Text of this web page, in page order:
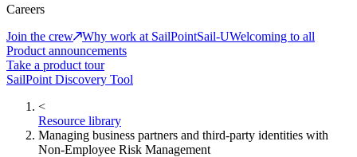
Careers
Join the crew
Why work at SailPointSail-UWelcoming to all
Product announcements
Take a product tour
SailPoint Discovery Tool
<
Resource library
Managing business partners and third-party identities with
Non-Employee Risk Management